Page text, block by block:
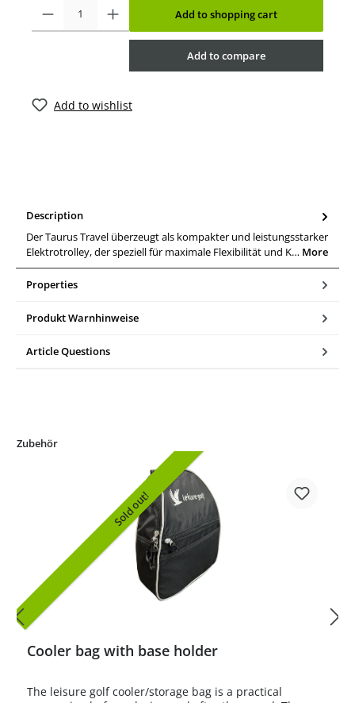
Add to shopping cart
Add to compare
Add to wishlist
Description
Der Taurus Travel überzeugt als kompakter und leistungsstarker
Elektrotrolley, der speziell für maximale Flexibilität und K… More
Properties
Produkt Warnhinweise
Article Questions
Zubehör
Sold out!
Cooler bag with base holder
The leisure golf cooler/storage bag is a practical